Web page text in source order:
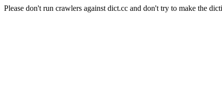
Please don't run crawlers against dict.cc and don't try to make the